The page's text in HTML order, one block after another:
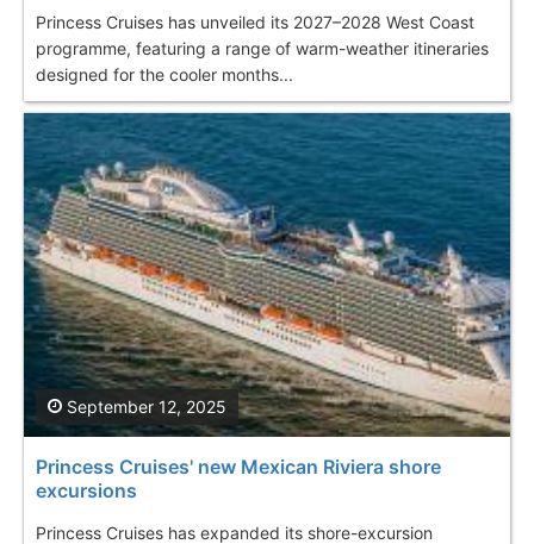
Princess Cruises has unveiled its 2027–2028 West Coast
programme, featuring a range of warm-weather itineraries
designed for the cooler months...
Princess Cruises' new Mexican Riviera shore
excursions
Princess Cruises has expanded its shore-excursion
September 12, 2025